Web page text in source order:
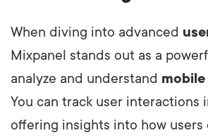
When diving into advanced
Mixpanel stands out as a
analyze and understand
You can track user interactions
offering insights into how users